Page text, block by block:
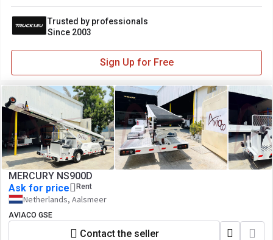
Trusted by professionals
Since 2003
Sign Up for Free
MERCURY NS900D
Ask for price
Rent
Netherlands, Aalsmeer
AVIACO GSE
Contact the seller